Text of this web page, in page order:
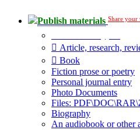
Publish materials Share
Article, research,
Book
Fiction prose or poetry
Personal journal entry
Photo Documents
Files:
Biography
An audiobook or other